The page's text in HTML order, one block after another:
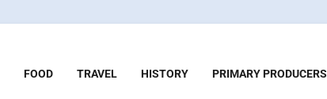
FOOD TRAVEL HISTORY PRIMARY PRODUCERS